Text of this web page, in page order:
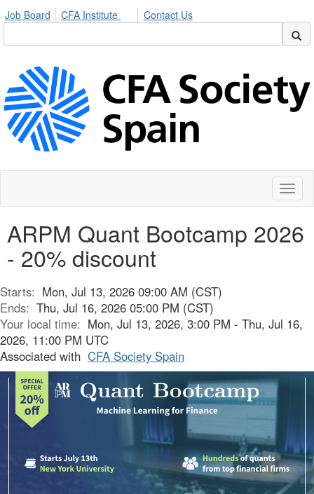
Job Board CFA Institute Contact Us
ARPM Quant Bootcamp 2026
- 20% discount
Starts: Mon, Jul 13, 2026 09:00 AM (CST)
Ends: Thu, Jul 16, 2026 05:00 PM (CST)
Your local time: Mon, Jul 13, 2026, 3:00 PM - Thu, Jul 16,
2026, 11:00 PM UTC
Associated with CFA Society Spain